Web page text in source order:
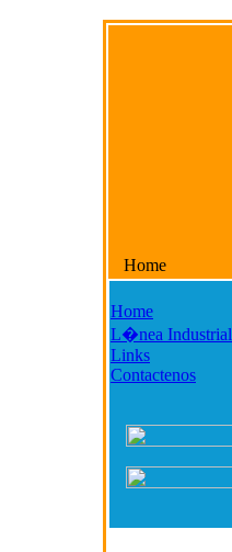
Home
Home
L�nea Industrial
Links
Contactenos